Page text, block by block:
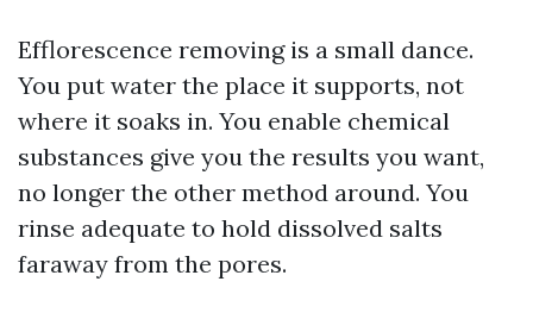
Efflorescence removing is a small dance.
You put water the place it supports, not
where it soaks in. You enable chemical
substances give you the results you want,
no longer the other method around. You
rinse adequate to hold dissolved salts
faraway from the pores.